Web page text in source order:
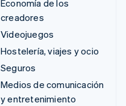
Economía de los
creadores
Videojuegos
Hostelería, viajes y ocio
Seguros
Medios de comunicación
y entretenimiento